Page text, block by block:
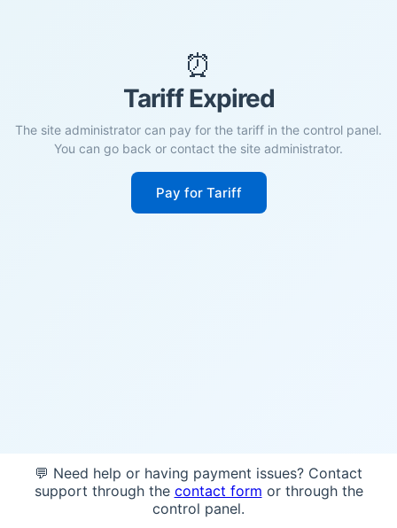
⏰
Tariff Expired
The site administrator can pay for the tariff in the control panel.
You can go back or contact the site administrator.
Pay for Tariff
💬 Need help or having payment issues? Contact
support through the contact form or through the
control panel.